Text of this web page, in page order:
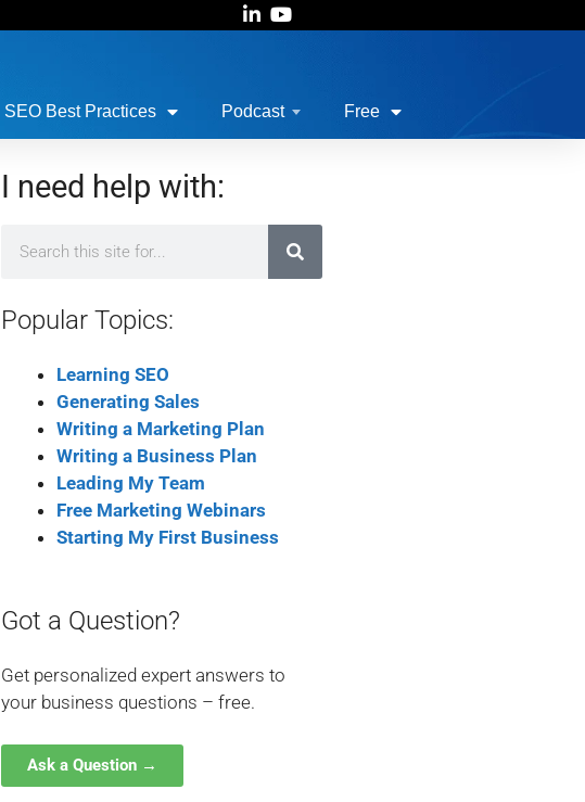
SEO Best Practices Podcast Free
I need help with:
Popular Topics:
Learning SEO
Generating Sales
Writing a Marketing Plan
Writing a Business Plan
Leading My Team
Free Marketing Webinars
Starting My First Business
Got a Question?
Get personalized expert answers to
your business questions – free.
Ask a Question →